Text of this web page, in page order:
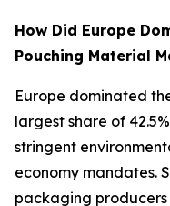
How Did Europe
Pouching Material
Europe dominated
largest share of
stringent
economy mandates.
packaging